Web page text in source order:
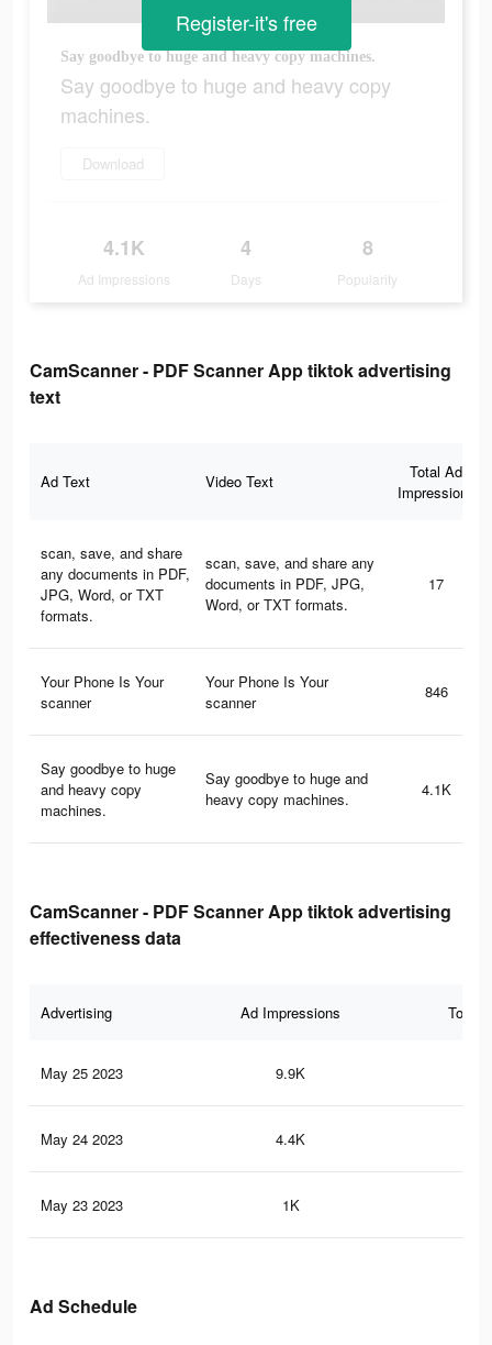
Say goodbye to huge and heavy copy machines.
Say goodbye to huge and heavy copy
machines.
Download
4.1K
Ad Impressions
4
Days
8
Popularity
Register-it's free
CamScanner - PDF Scanner App tiktok advertising
text
Ad Text Video Text
Total Ad
Impressions
scan, save, and share
any documents in PDF,
JPG, Word, or TXT
formats.
scan, save, and share any
documents in PDF, JPG,
Word, or TXT formats.
17
Your Phone Is Your
scanner
Your Phone Is Your
scanner
846
Say goodbye to huge
and heavy copy
machines.
Say goodbye to huge and
heavy copy machines.
4.1K
CamScanner - PDF Scanner App tiktok advertising
effectiveness data
Advertising Ad Impressions Total
May 25 2023 9.9K
May 24 2023 4.4K
May 23 2023 1K
Ad Schedule